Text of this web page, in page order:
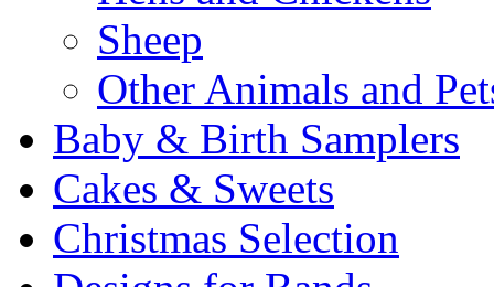
Sheep
Other Animals and
Baby & Birth Samplers
Cakes & Sweets
Christmas Selection